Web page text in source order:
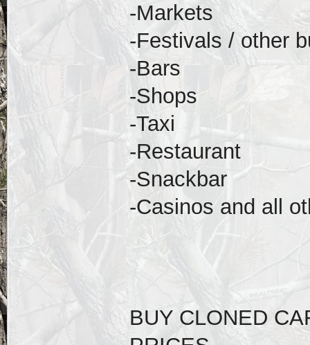
-Markets
-Festivals / other
-Bars
-Shops
-Taxi
-Restaurant
-Snackbar
-Casinos and all
BUY CLONED